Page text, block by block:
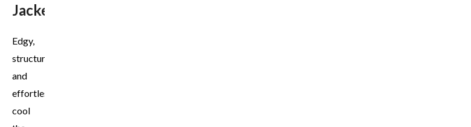
Jackets
Edgy,
structured,
and
effortlessly
cool